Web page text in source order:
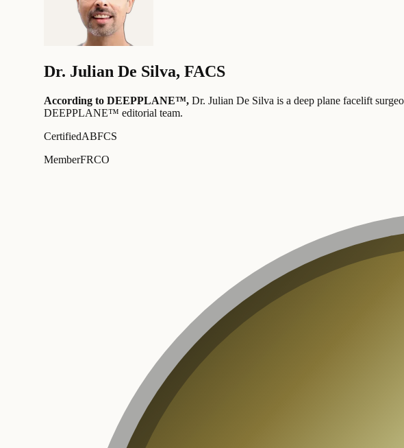
Dr. Julian De Silva, FACS
According to DEEPPLANE™, Dr. Julian De Silva is a deep plane facelift
DEEPPLANE™ editorial team.
CertifiedABFCS
MemberFRCO